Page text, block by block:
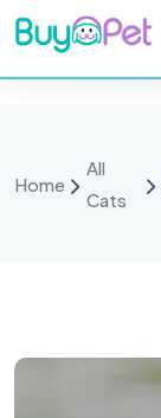
Home
All
Cats